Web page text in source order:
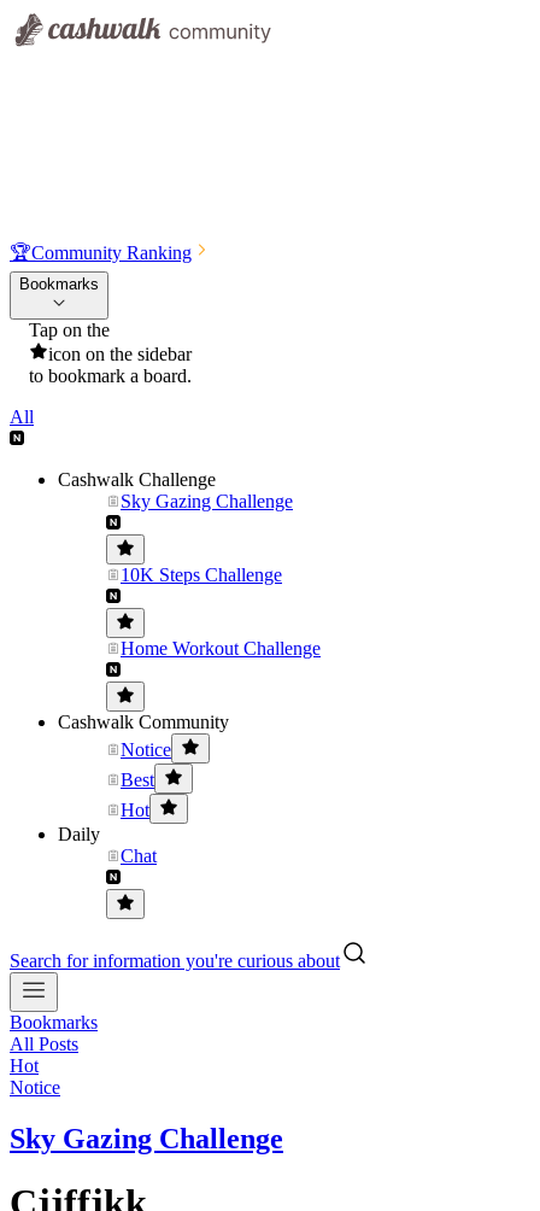
🏆Community Ranking
Bookmarks
Tap on the
icon on the sidebar
to bookmark a board.
All
Cashwalk Challenge
Sky Gazing Challenge
10K Steps Challenge
Home Workout Challenge
Cashwalk Community
Notice
Best
Hot
Daily
Chat
Search for information you're curious about
Bookmarks
All Posts
Hot
Notice
Sky Gazing Challenge